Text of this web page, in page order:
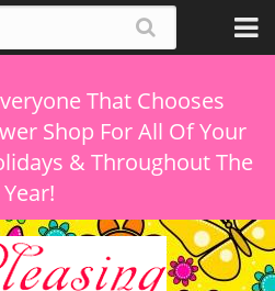
That Chooses
Shop For All Of Your
& Throughout The